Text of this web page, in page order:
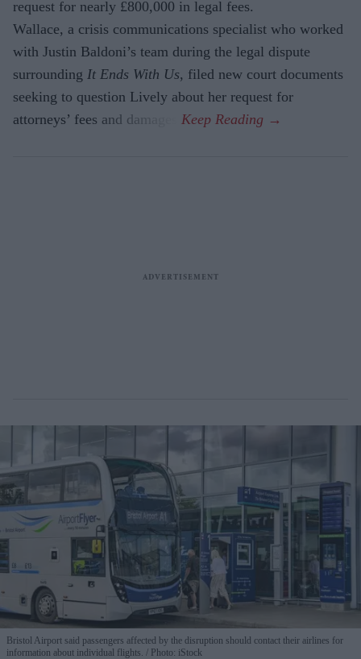
request for nearly £800,000 in legal fees.
Wallace, a crisis communications specialist who worked
with Justin Baldoni’s team during the legal dispute
surrounding It Ends With Us, filed new court documents
seeking to question Lively about her request for
attorneys’ fees and damages.
Bristol Airport said passengers affected by the disruption should contact their airlines for
information about individual flights.
Photo: iStock